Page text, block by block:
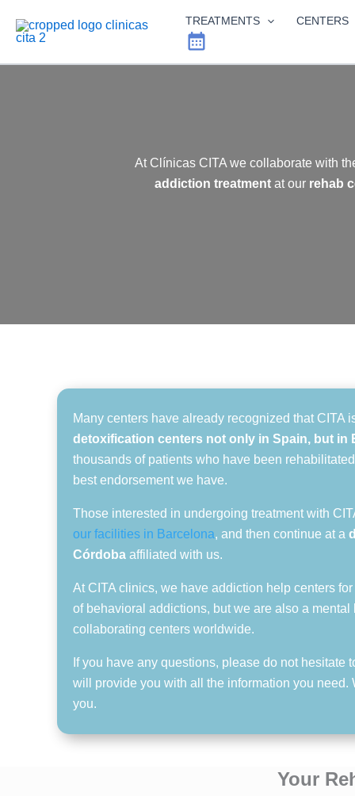
TREATMENTS CENTERS
At Clínicas CITA we collaborate with
addiction treatment at our rehab
Many centers have already recognized that CITA
detoxification centers not only in Spain, but in
thousands of patients who have been
best endorsement we have.
Those interested in undergoing treatment with
our facilities in Barcelona, and then continue at a
Córdoba affiliated with us.
At CITA clinics, we have addiction help centers
of behavioral addictions, but we are also a mental
collaborating centers worldwide.
If you have any questions, please do not hesitate
will provide you with all the information you need.
you.
Your